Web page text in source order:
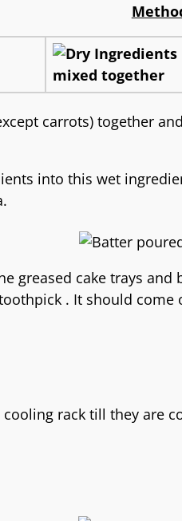
carrots) together
into this wet
greased cake trays
. It should come
cooling rack till they are